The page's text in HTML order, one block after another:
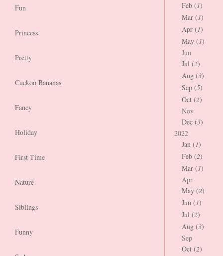
Fun
Princess
Pretty
Cuckoo Bananas
Fancy
Holiday
First Time
Nature
Siblings
Funny
Feb (1)
Mar (1)
Apr (1)
May (1)
Jun
Jul (2)
Aug (3)
Sep (5)
Oct (2)
Nov
Dec (3)
2022
Jan (1)
Feb (2)
Mar (1)
Apr
May (2)
Jun (1)
Jul (2)
Aug (3)
Sep
Oct (2)